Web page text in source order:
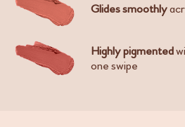
Glides smoothly
Highly pigmented
one swipe